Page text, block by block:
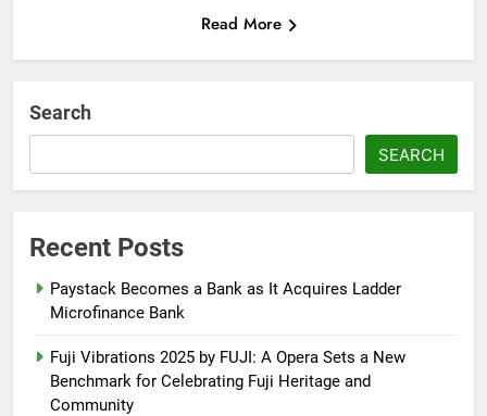
Read More
Search
SEARCH
Recent Posts
Paystack Becomes a Bank as It Acquires Ladder
Microfinance Bank
Fuji Vibrations 2025 by FUJI: A Opera Sets a New
Benchmark for Celebrating Fuji Heritage and
Community